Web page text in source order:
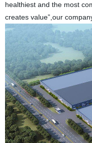
healthiest and the most
creates value”,our